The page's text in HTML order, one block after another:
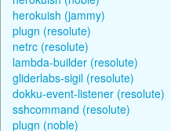
herokuish (jammy)
plugn (resolute)
netrc (resolute)
lambda-builder (resolute)
gliderlabs-sigil (resolute)
dokku-event-listener (resolute)
sshcommand (resolute)
plugn (noble)